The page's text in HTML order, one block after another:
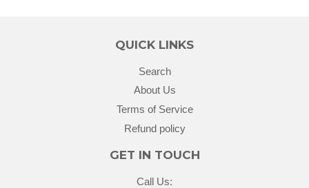
QUICK LINKS
Search
About Us
Terms of Service
Refund policy
GET IN TOUCH
Call Us: